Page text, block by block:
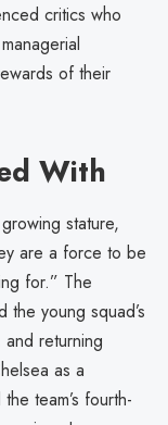
critics who
of their
With
stature,
are a force to be
for.” The
the young squad’s
returning
as a
team’s fourth-